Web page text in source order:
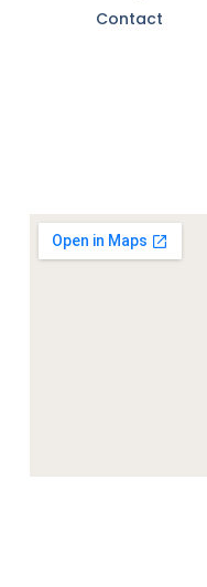
Contact